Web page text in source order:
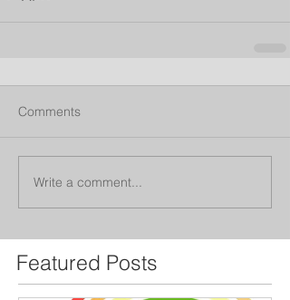
Comments
Write a comment...
Featured Posts